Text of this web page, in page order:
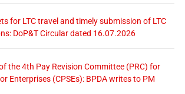
for LTC travel and timely submission of LTC
DoP&T Circular dated 16.07.2026
the 4th Pay Revision Committee (PRC) for
Enterprises (CPSEs): BPDA writes to PM